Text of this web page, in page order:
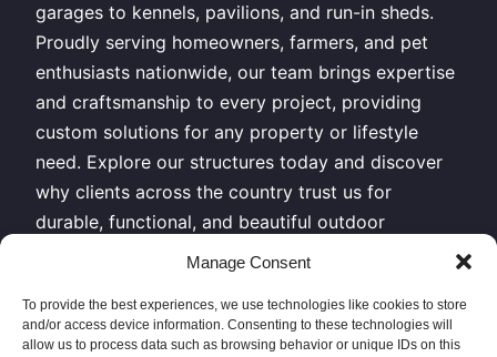
Manage Consent
To provide the best experiences, we use technologies like cookies to store
and/or access device information. Consenting to these technologies will
allow us to process data such as browsing behavior or unique IDs on this
garages to kennels, pavilions, and run-in sheds.
Proudly serving homeowners, farmers, and pet
enthusiasts nationwide, our team brings expertise
and craftsmanship to every project, providing
custom solutions for any property or lifestyle
need. Explore our structures today and discover
why clients across the country trust us for
durable, functional, and beautiful outdoor
All Rights Reserved – Horizon Structures LLC –
Copyright 2026